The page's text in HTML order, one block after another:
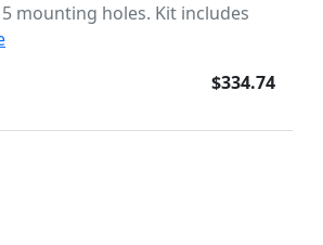
mounting holes. Kit includes
$334.74